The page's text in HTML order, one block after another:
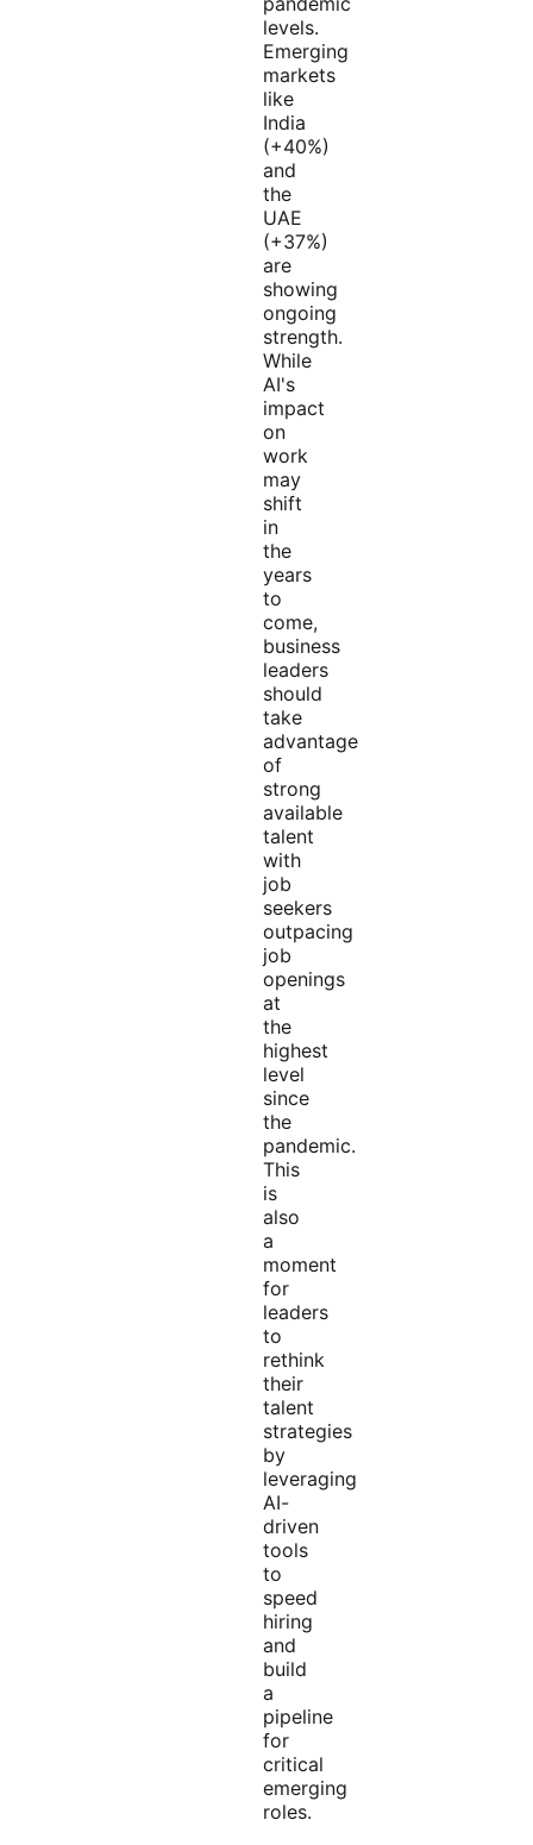
levels.
Emerging
markets
like
India
(+40%)
and
the
UAE
(+37%)
are
showing
ongoing
strength.
While
AI's
impact
on
work
may
shift
in
the
years
to
come,
business
leaders
should
take
advantage
of
strong
available
talent
with
job
seekers
outpacing
job
openings
at
the
highest
level
since
the
pandemic.
This
is
also
a
moment
for
leaders
to
rethink
their
talent
strategies
by
leveraging
AI-
driven
tools
to
speed
hiring
and
build
a
pipeline
for
critical
emerging
roles.